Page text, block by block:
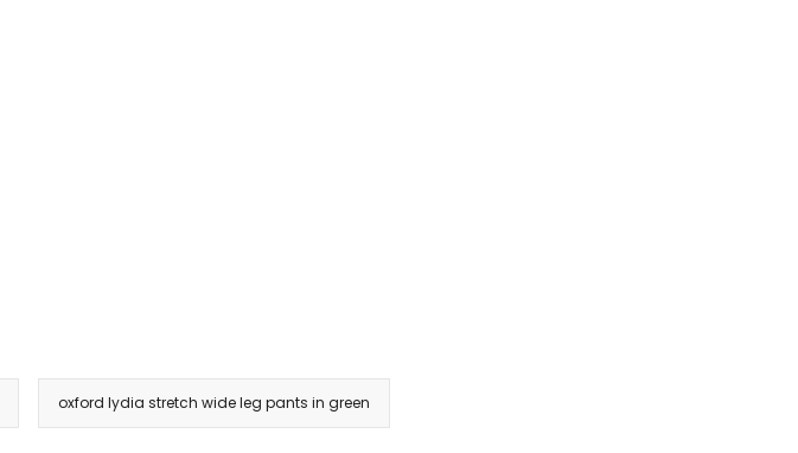
oxford lydia stretch wide leg pants in green